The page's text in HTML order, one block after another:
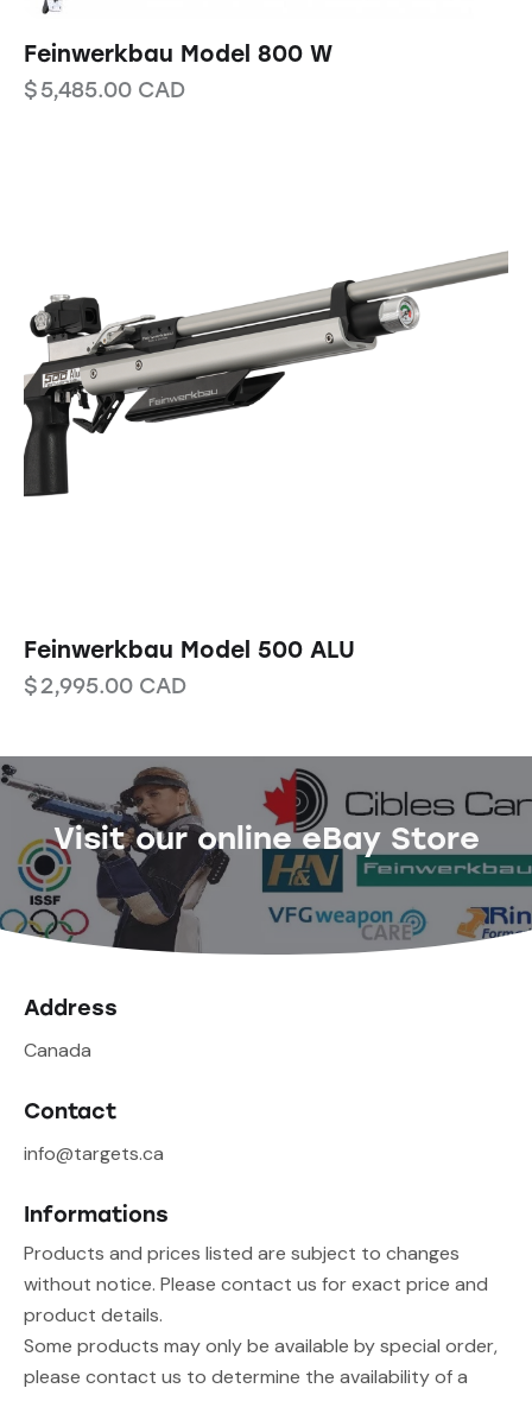
Feinwerkbau Model 800 W
$5,485.00 CAD
Feinwerkbau Model 500 ALU
$2,995.00 CAD
Visit our online eBay Store
Address
Canada
Contact
info@targets.ca
Informations
Products and prices listed are subject to changes
without notice. Please contact us for exact price and
product details.
Some products may only be available by special order,
please contact us to determine the availability of a